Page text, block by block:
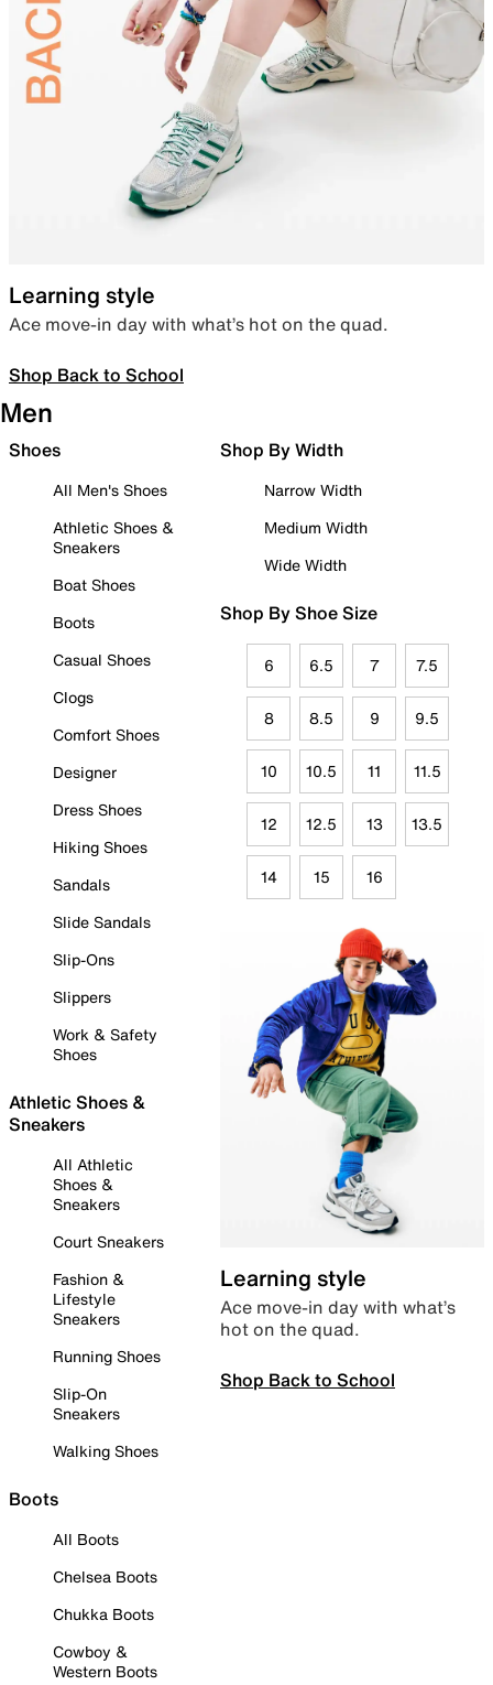
Learning style
Ace move-in day with what’s hot on the quad.
Shop Back to School
Men
Shoes
All Men's Shoes
Athletic Shoes &
Sneakers
Boat Shoes
Boots
Casual Shoes
Clogs
Comfort Shoes
Designer
Dress Shoes
Hiking Shoes
Sandals
Slide Sandals
Slip-Ons
Slippers
Work & Safety
Shoes
Athletic Shoes &
Sneakers
All Athletic
Shoes &
Sneakers
Court Sneakers
Fashion &
Lifestyle
Sneakers
Running Shoes
Slip-On
Sneakers
Walking Shoes
Boots
All Boots
Chelsea Boots
Chukka Boots
Cowboy &
Western Boots
Shop By Width
Narrow Width
Medium Width
Wide Width
Shop By Shoe Size
6 6.5 7 7.5
8 8.5 9 9.5
10 10.5 11 11.5
12 12.5 13 13.5
14 15 16
Learning style
Ace move-in day with what’s
hot on the quad.
Shop Back to School